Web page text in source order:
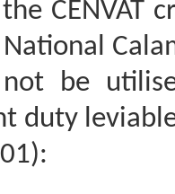
CENVAT
be
duty